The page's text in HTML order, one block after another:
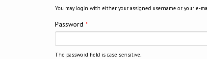
You may login with either your assigned username or your e-
Password *
The password field is case sensitive.